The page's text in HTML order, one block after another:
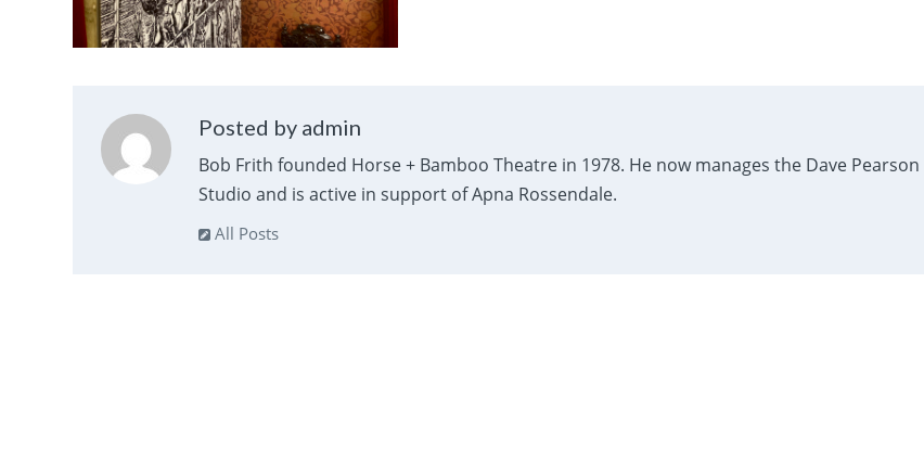
Posted by admin
Bob Frith founded Horse + Bamboo Theatre in 1978. He now manages the Dave Pearson
Studio and is active in support of Apna Rossendale.
All Posts